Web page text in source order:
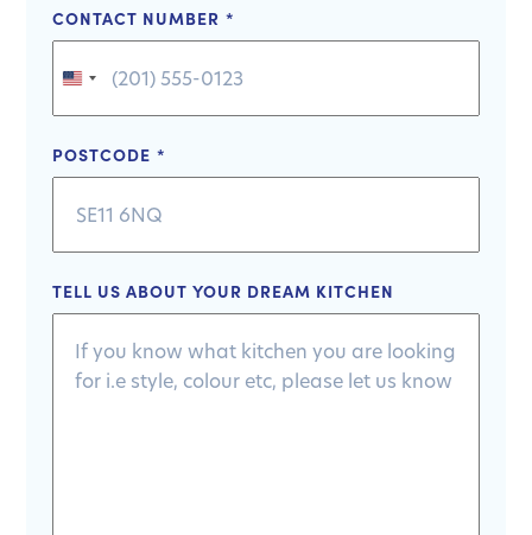
CONTACT NUMBER *
United
States
POSTCODE *
TELL US ABOUT YOUR DREAM KITCHEN